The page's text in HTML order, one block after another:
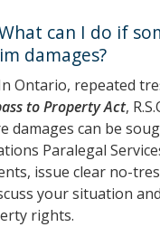
can I do if
damages?
Ontario, repeated
to Property Act,
damages can be
Paralegal
issue clear no-
your situation
rights.